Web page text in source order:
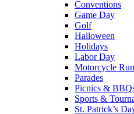
Conventions
Game Day
Golf
Halloween
Holidays
Labor Day
Motorcycle
Parades
Picnics &
Sports &
St. Patrick’s